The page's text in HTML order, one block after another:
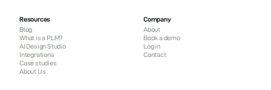
Resources
Blog
What is a PLM?
AI Design Studio
Integrations
Case studies
About Us
Company
About
Book a demo
Log in
Contact